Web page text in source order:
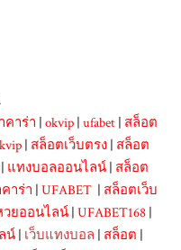
คาร่า | okvip | ufabet | สล็อต
| สล็อตเว็บตรง | สล็อต
| แทงบอลออนไลน์ | สล็อต
าร่า | UFABET | สล็อตเว็บ
วยออนไลน์ | UFABET168 |
น์ | เว็บแทงบอล | สล็อต |